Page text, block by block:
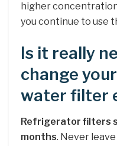
higher
you continue to use
Is it really
change
water filter
Refrigerator filters
months. Never